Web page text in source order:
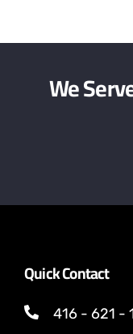
We
Quick Contact
416 - 621 -